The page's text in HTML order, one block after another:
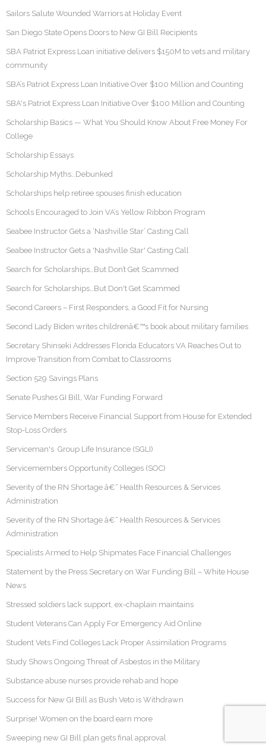
Sailors Salute Wounded Warriors at Holiday Event
San Diego State Opens Doors to New GI Bill Recipients
SBA Patriot Express Loan initiative delivers $150M to vets and military
community
SBA’s Patriot Express Loan Initiative Over $100 Million and Counting
SBA's Patriot Express Loan Initiative Over $100 Million and Counting
Scholarship Basics — What You Should Know About Free Money For
College
Scholarship Essays
Scholarship Myths…Debunked
Scholarships help retiree spouses finish education
Schools Encouraged to Join VA’s Yellow Ribbon Program
Seabee Instructor Gets a ‘Nashville Star’ Casting Call
Seabee Instructor Gets a 'Nashville Star' Casting Call
Search for Scholarships…But Don’t Get Scammed
Search for Scholarships…But Don't Get Scammed
Second Careers – First Responders, a Good Fit for Nursing
Second Lady Biden writes childrenâ€™s book about military families
Secretary Shinseki Addresses Florida Educators VA Reaches Out to
Improve Transition from Combat to Classrooms
Section 529 Savings Plans
Senate Pushes GI Bill, War Funding Forward
Service Members Receive Financial Support from House for Extended
Stop-Loss Orders
Serviceman's Group Life Insurance (SGLI)
Servicemembers Opportunity Colleges (SOC)
Severity of the RN Shortage â€“ Health Resources & Services
Administration
Severity of the RN Shortage â€“ Health Resources & Services
Administration
Specialists Armed to Help Shipmates Face Financial Challenges
Statement by the Press Secretary on War Funding Bill – White House
News
Stressed soldiers lack support, ex-chaplain maintains
Student Veterans Can Apply For Emergency Aid Online
Student Vets Find Colleges Lack Proper Assimilation Programs
Study Shows Ongoing Threat of Asbestos in the Military
Substance abuse nurses provide rehab and hope
Success for New GI Bill as Bush Veto is Withdrawn
Surprise! Women on the board earn more
Sweeping new GI Bill plan gets final approval